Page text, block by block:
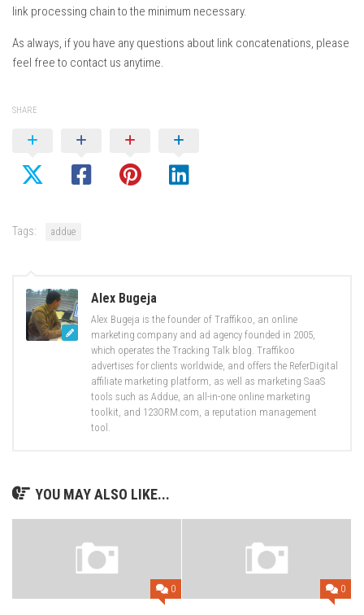
link processing chain to the minimum necessary.
As always, if you have any questions about link concatenations, please
feel free to contact us anytime.
SHARE
Tags: addue
Alex Bugeja
Alex Bugeja is the founder of Traffikoo, an online
marketing company and ad agency founded in 2005,
which operates the Tracking Talk blog. Traffikoo
advertises for clients worldwide, and offers the ReferDigital
affiliate marketing platform, as well as marketing SaaS
tools such as Addue, an all-in-one online marketing
toolkit, and 123ORM.com, a reputation management
tool.
YOU MAY ALSO LIKE...
0 0